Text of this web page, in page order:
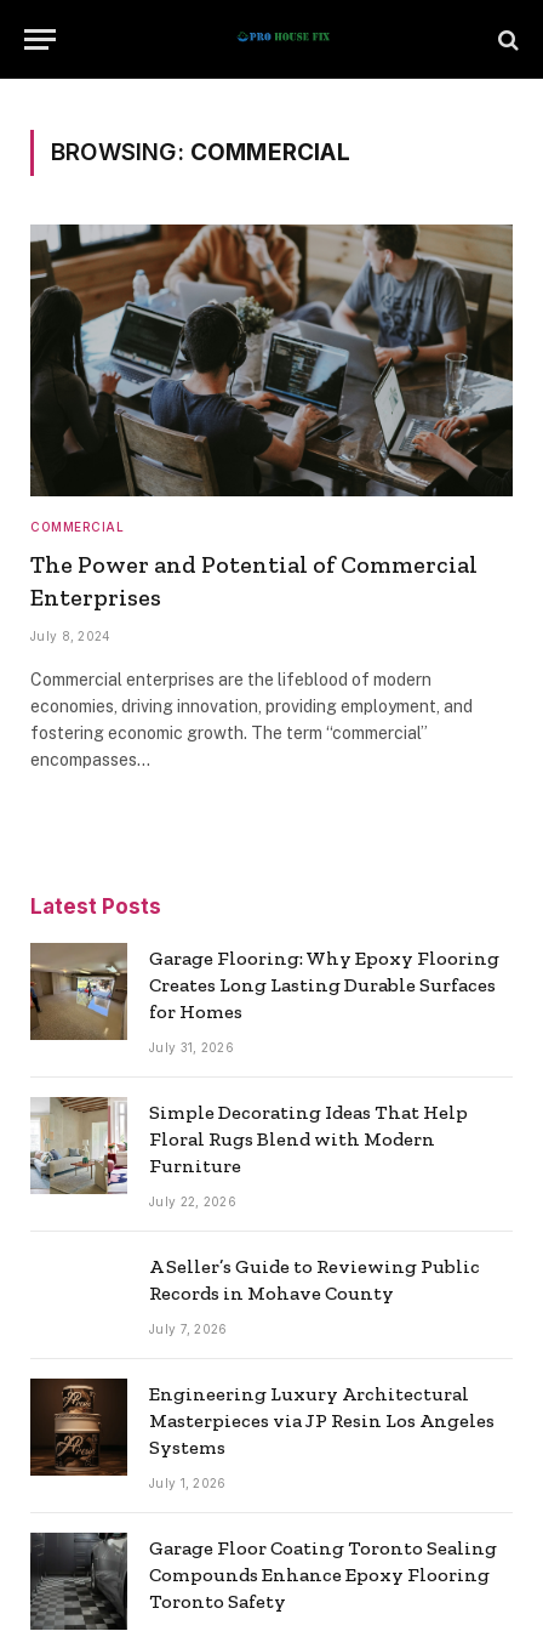
BROWSING: COMMERCIAL
COMMERCIAL
The Power and Potential of Commercial
Enterprises
July 8, 2024
Commercial enterprises are the lifeblood of modern
economies, driving innovation, providing employment, and
fostering economic growth. The term “commercial”
encompasses…
Latest Posts
Garage Flooring: Why Epoxy Flooring
Creates Long Lasting Durable Surfaces
for Homes
July 31, 2026
Simple Decorating Ideas That Help
Floral Rugs Blend with Modern
Furniture
July 22, 2026
A Seller’s Guide to Reviewing Public
Records in Mohave County
July 7, 2026
Engineering Luxury Architectural
Masterpieces via JP Resin Los Angeles
Systems
July 1, 2026
Garage Floor Coating Toronto Sealing
Compounds Enhance Epoxy Flooring
Toronto Safety